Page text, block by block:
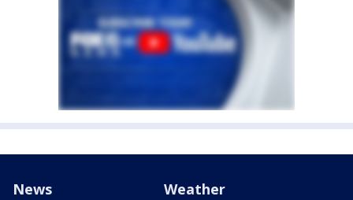
News Weather